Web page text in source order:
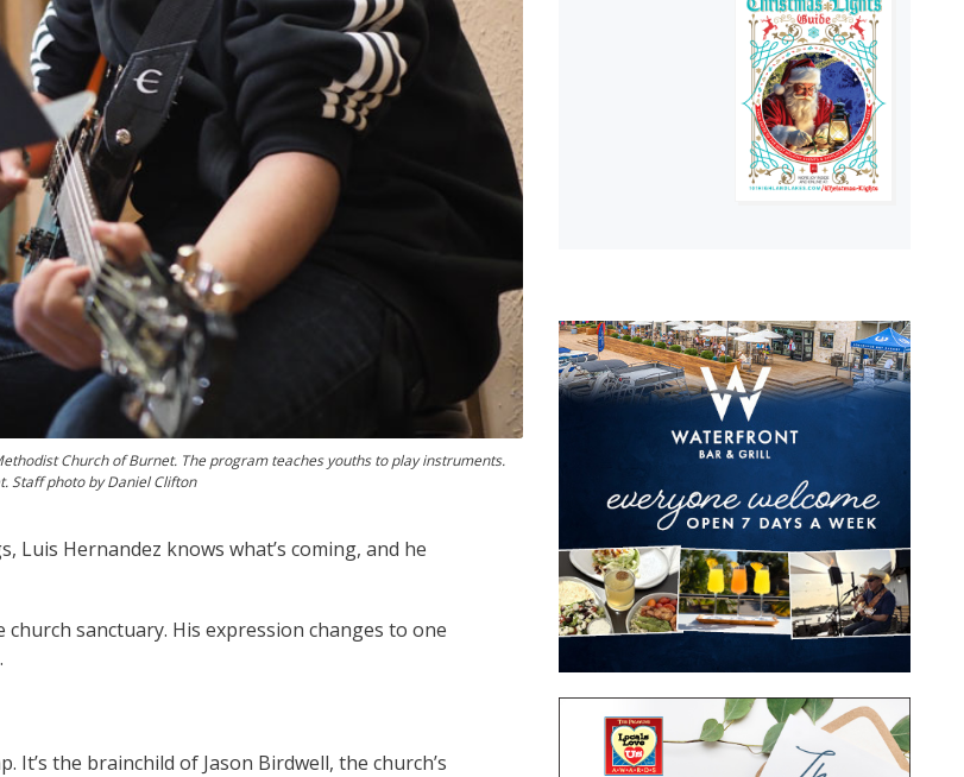
Church of Burnet. The program teaches youths to play instruments.
Staff photo by Daniel Clifton
Hernandez knows what’s coming, and he
sanctuary. His expression changes to one
It’s the brainchild of Jason Birdwell, the church’s